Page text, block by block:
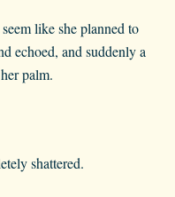
like she planned to
echoed, and suddenly a
palm.
shattered.